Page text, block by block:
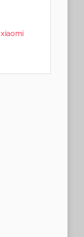
xiaomi